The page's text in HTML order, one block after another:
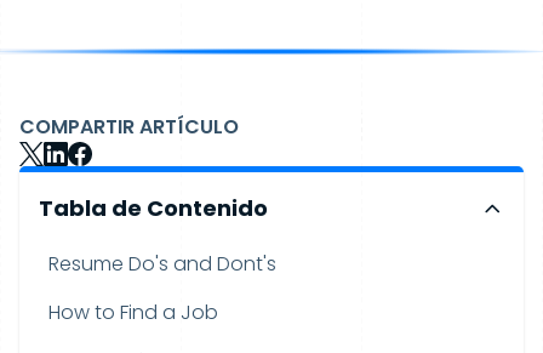
COMPARTIR ARTÍCULO
Tabla de Contenido
Resume Do's and Dont's
How to Find a Job